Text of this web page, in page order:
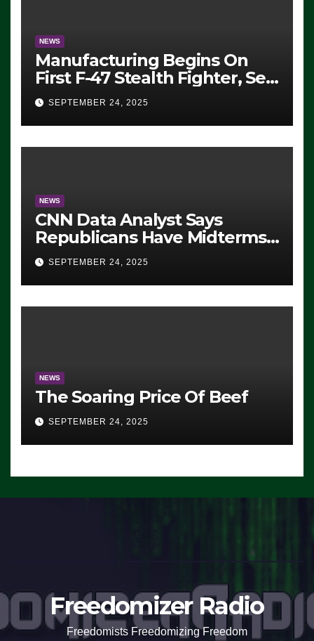
NEWS
Manufacturing Begins On
First F-47 Stealth Fighter, Set
For 2028 Rollout
SEPTEMBER 24, 2025
NEWS
CNN Data Analyst Says
Republicans Have Midterms
Advantage: ‘Whatever
Democrats Are Doing, it Ain’t
Working’ (VIDEO)
SEPTEMBER 24, 2025
NEWS
The Soaring Price Of Beef
SEPTEMBER 24, 2025
Freedomizer Radio
Freedomists Freedomizing Freedom